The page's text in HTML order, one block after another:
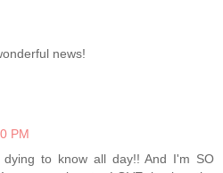
news!
PM
dying to know all day!! And I'm SO